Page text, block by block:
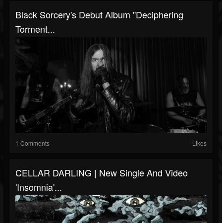
Black Sorcery's Debut Album "Deciphering
Torment...
1 Comments Likes
CELLAR DARLING | New Single And Video
'Insomnia'...